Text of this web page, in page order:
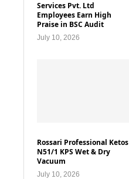
Services Pvt. Ltd
Employees Earn High
Praise in BSC Audit
July 10, 2026
Rossari Professional Ketos
N51/1 KPS Wet & Dry
Vacuum
July 10, 2026